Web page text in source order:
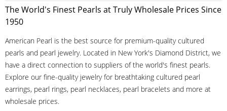
The World's Finest Pearls at Truly Wholesale Prices Since
1950
American Pearl is the best source for premium-quality cultured
pearls and pearl jewelry. Located in New York's Diamond District, we
have a direct connection to suppliers of the world's finest pearls.
Explore our fine-quality jewelry for breathtaking cultured pearl
earrings, pearl rings, pearl necklaces, pearl bracelets and more at
wholesale prices.